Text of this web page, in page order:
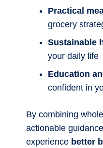
Practical
grocery
Sustainable
your daily life
Education
confident in
By combining
actionable
experience better